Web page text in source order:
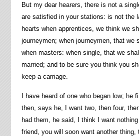
But my dear hearers, there is not a
are satisfied in your stations: is not the
hearts when apprentices, we think we
journeymen; when journeymen, that we
when masters: when single, that we
married; and to be sure you think you
keep a carriage.
I have heard of one who began low; he
then, says he, I want two, then four,
had them, he said, I think I want
friend, you will soon want another thing,